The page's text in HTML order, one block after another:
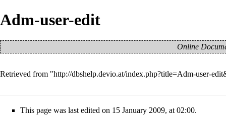
Adm-user-edit
Online
Retrieved from "http://dbshelp.devio.at/index.php?title=Adm-user-
This page was last edited on 15 January 2009, at 02:00.